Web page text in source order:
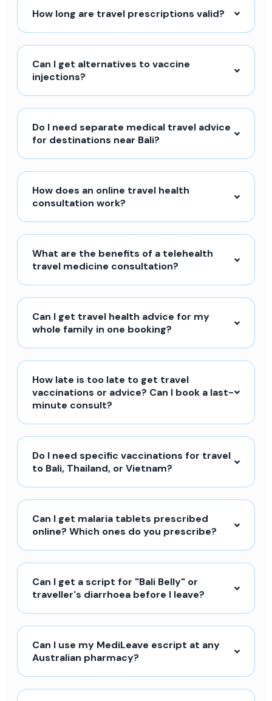
How long are travel prescriptions valid?
Can I get alternatives to vaccine
injections?
Do I need separate medical travel advice
for destinations near Bali?
How does an online travel health
consultation work?
What are the benefits of a telehealth
travel medicine consultation?
Can I get travel health advice for my
whole family in one booking?
How late is too late to get travel
vaccinations or advice? Can I book a last-
minute consult?
Do I need specific vaccinations for travel
to Bali, Thailand, or Vietnam?
Can I get malaria tablets prescribed
online? Which ones do you prescribe?
Can I get a script for "Bali Belly" or
traveller's diarrhoea before I leave?
Can I use my MediLeave escript at any
Australian pharmacy?